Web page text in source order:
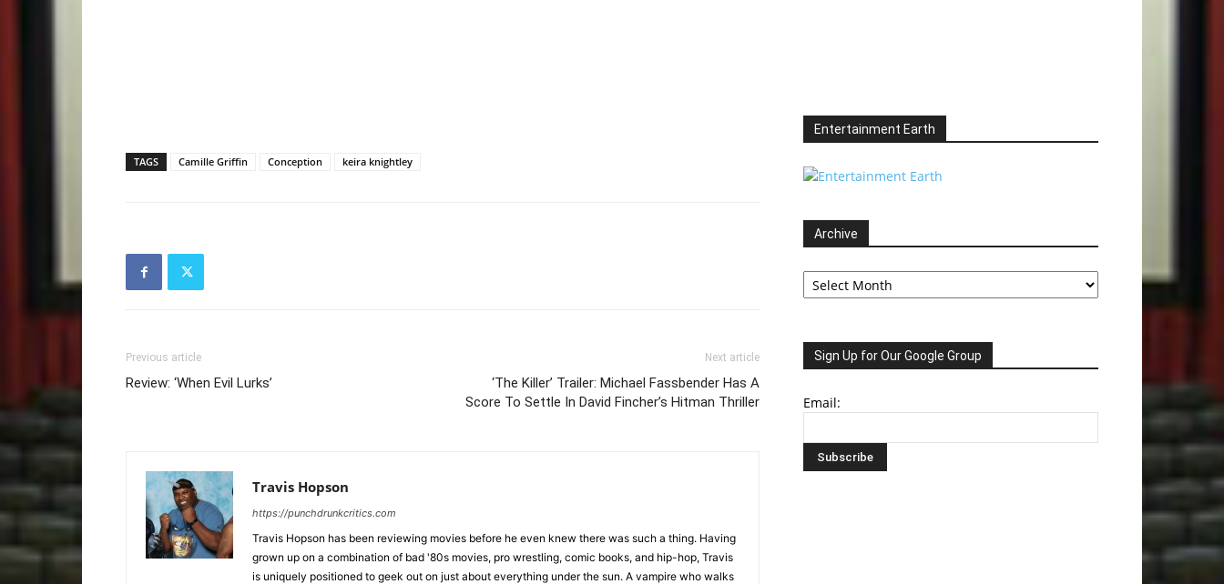
TAGS Camille Griffin Conception keira knightley
Previous article
Review: ‘When Evil Lurks’
Next article
‘The Killer’ Trailer: Michael Fassbender Has A
Score To Settle In David Fincher’s Hitman Thriller
Travis Hopson
https://punchdrunkcritics.com
Travis Hopson has been reviewing movies before he even knew there was such a thing. Having
grown up on a combination of bad '80s movies, pro wrestling, comic books, and hip-hop, Travis
is uniquely positioned to geek out on just about everything under the sun. A vampire who walks
Entertainment Earth
Archive
Archive
Sign Up for Our Google Group
Email: